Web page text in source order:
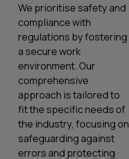
We prioritise safety and
compliance with
regulations by fostering
a secure work
environment. Our
comprehensive
approach is tailored to
fit the specific needs of
the industry, focusing on
safeguarding against
errors and protecting